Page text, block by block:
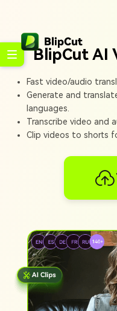
BlipCut AI
Fast video/audio
Generate and
languages.
Transcribe video and
Clip videos to shorts